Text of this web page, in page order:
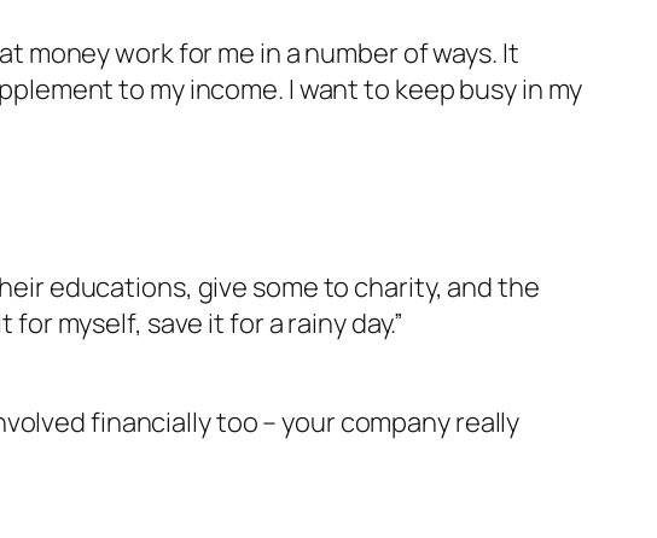
money work for me in a number of ways. It
to my income. I want to keep busy in my
educations, give some to charity, and the
myself, save it for a rainy day.”
financially too – your company really